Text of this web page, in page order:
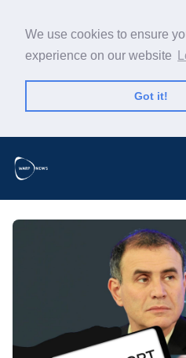
We use cookies to ensure
experience on our website
Got it!